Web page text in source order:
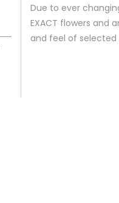
Due to ever
EXACT flowers and
and feel of